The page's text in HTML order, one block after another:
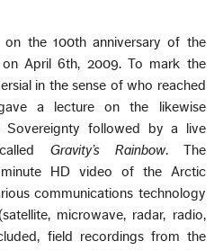
the 100th anniversary of the
April 6th, 2009. To mark the
in the sense of who reached
a lecture on the likewise
Sovereignty followed by a live
Gravity’s Rainbow. The
minute HD video of the Arctic
communications technology
microwave, radar, radio,
field recordings from the